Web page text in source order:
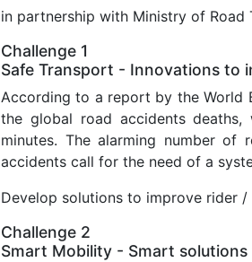
in partnership with Ministry of Road
Challenge 1
Safe Transport - Innovations to
According to a report by the World
the global road accidents
minutes. The alarming number
accidents call for the need of a
Develop solutions to improve rider
Challenge 2
Smart Mobility - Smart